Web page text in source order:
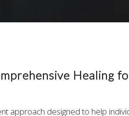
Healing
approach designed to help